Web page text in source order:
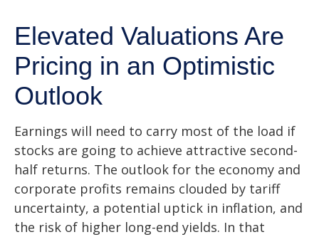
Elevated Valuations Are
Pricing in an Optimistic
Outlook
Earnings will need to carry most of the load if
stocks are going to achieve attractive second-
half returns. The outlook for the economy and
corporate profits remains clouded by tariff
uncertainty, a potential uptick in inflation, and
the risk of higher long-end yields. In that